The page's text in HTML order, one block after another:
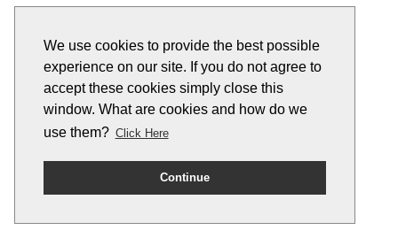
We use cookies to provide the best possible
experience on our site. If you do not agree to
accept these cookies simply close this
window. What are cookies and how do we
use them? Click Here
Continue